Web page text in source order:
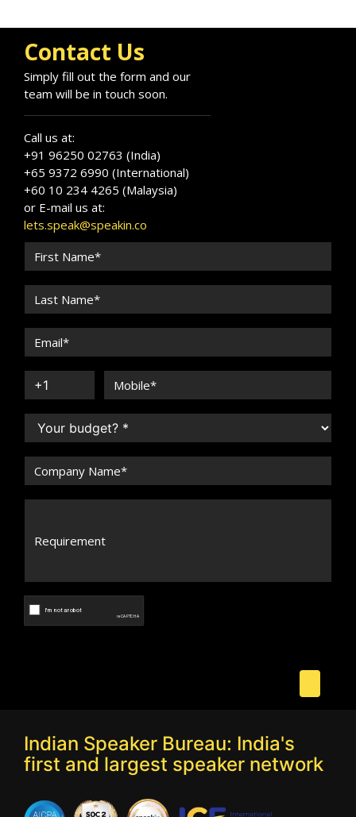
Contact Us
Simply fill out the form and our
team will be in touch soon.
Call us at:
+91 96250 02763 (India)
+65 9372 6990 (International)
+60 10 234 4265 (Malaysia)
or E-mail us at:
lets.speak@speakin.co
Indian Speaker Bureau: India's
first and largest speaker network